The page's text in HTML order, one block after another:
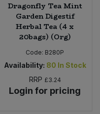
Dragonfly Tea Mint
Garden Digestif
Herbal Tea (4 x
20bags) (Org)
Code: B280P
Availability: 80 In Stock
RRP £3.24
Login for pricing